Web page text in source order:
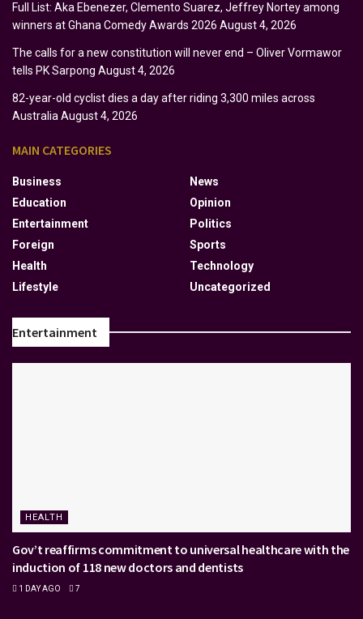
Full List: Aka Ebenezer, Clemento Suarez, Jeffrey Nortey among
winners at Ghana Comedy Awards 2026 August 4, 2026
The calls for a new constitution will never end – Oliver Vormawor
tells PK Sarpong August 4, 2026
82-year-old cyclist dies a day after riding 3,300 miles across
Australia August 4, 2026
MAIN CATEGORIES
Business
Education
Entertainment
Foreign
Health
Lifestyle
News
Opinion
Politics
Sports
Technology
Uncategorized
Entertainment
HEALTH
Gov’t reaffirms commitment to universal healthcare with the
induction of 118 new doctors and dentists
1 DAY AGO 7